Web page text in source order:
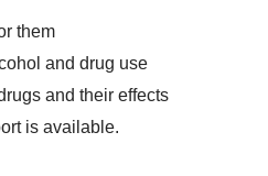
them
and drug use
and their effects
is available.